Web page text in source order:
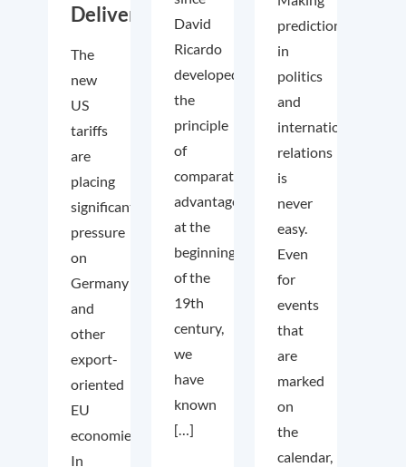
Deliver
The
new
US
tariffs
are
placing
significant
pressure
on
Germany
and
other
export-
oriented
EU
economies.
In
David
Ricardo
developed
the
principle
of
comparative
advantage
at the
beginning
of the
19th
century,
we
have
known
[…]
predictions
in
politics
and
international
relations
is
never
easy.
Even
for
events
that
are
marked
on
the
calendar,